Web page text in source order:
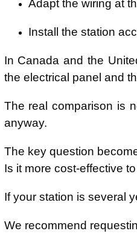
Adapt the wiring at
Install the station
In Canada and the
the electrical panel and
The real comparison is
anyway.
The key question
Is it more cost-effective
If your station is several
We recommend